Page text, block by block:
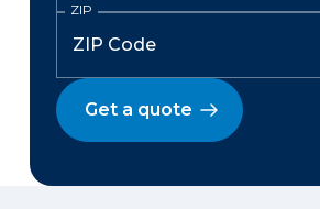
ZIP
Get a quote